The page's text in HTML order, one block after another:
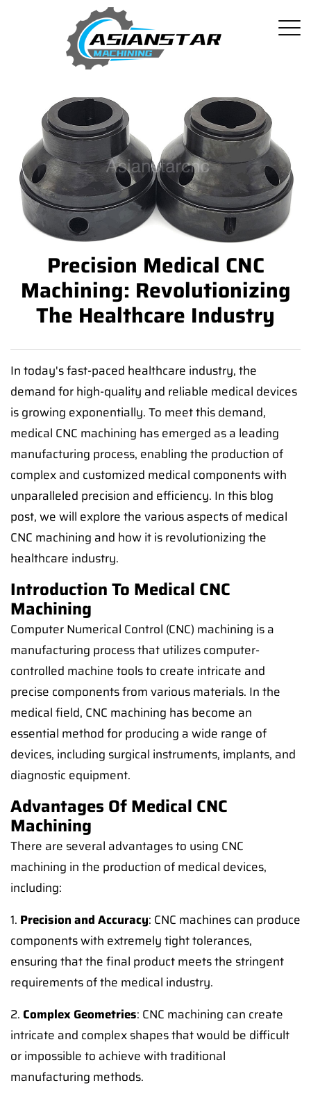
Precision Medical CNC
Machining: Revolutionizing
The Healthcare Industry
In today's fast-paced healthcare industry, the
demand for high-quality and reliable medical devices
is growing exponentially. To meet this demand,
medical CNC machining has emerged as a leading
manufacturing process, enabling the production of
complex and customized medical components with
unparalleled precision and efficiency. In this blog
post, we will explore the various aspects of medical
CNC machining and how it is revolutionizing the
healthcare industry.
Introduction To Medical CNC
Machining
Computer Numerical Control (CNC) machining is a
manufacturing process that utilizes computer-
controlled machine tools to create intricate and
precise components from various materials. In the
medical field, CNC machining has become an
essential method for producing a wide range of
devices, including surgical instruments, implants, and
diagnostic equipment.
Advantages Of Medical CNC
Machining
There are several advantages to using CNC
machining in the production of medical devices,
including:
1. Precision and Accuracy: CNC machines can produce
components with extremely tight tolerances,
ensuring that the final product meets the stringent
requirements of the medical industry.
2. Complex Geometries: CNC machining can create
intricate and complex shapes that would be difficult
or impossible to achieve with traditional
manufacturing methods.